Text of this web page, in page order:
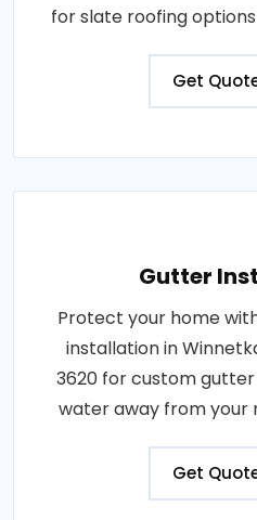
for slate roofing
Get
Gutter
Protect your home
installation in
3620 for custom
water away from your
Get